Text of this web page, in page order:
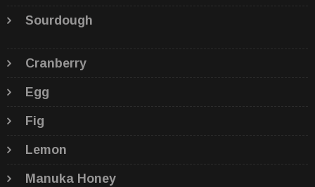
Sourdough
Cranberry
Egg
Fig
Lemon
Manuka Honey